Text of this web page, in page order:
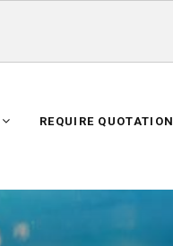
REQUIRE QUOTATION